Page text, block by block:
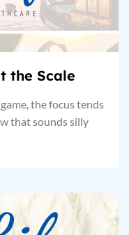
the Scale
the focus tends
that sounds silly